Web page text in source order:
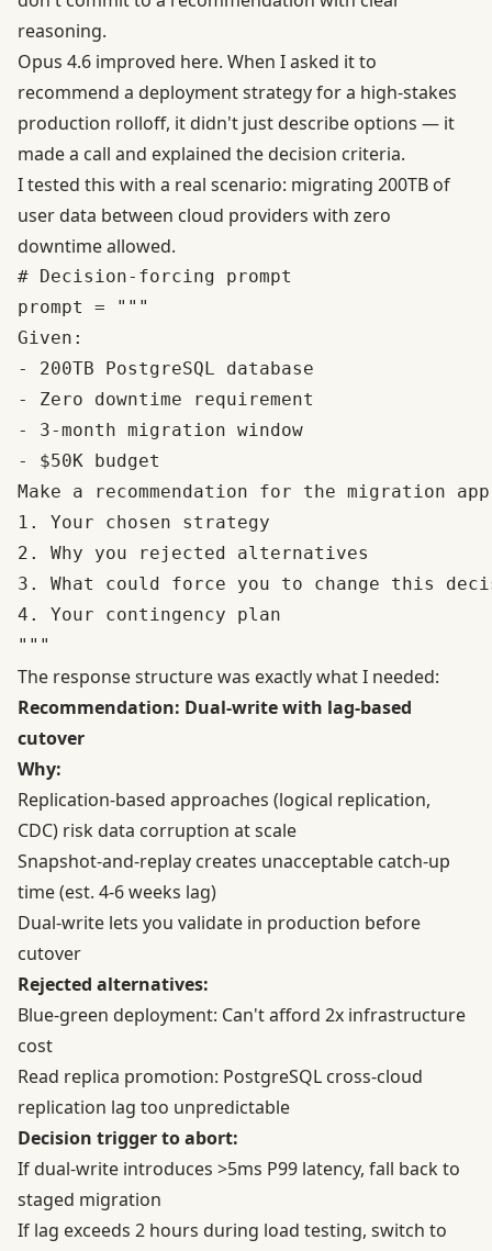
reasoning.
Opus 4.6 improved here. When I asked it to
recommend a deployment strategy for a high-stakes
production rolloff, it didn't just describe options — it
made a call and explained the decision criteria.
I tested this with a real scenario: migrating 200TB of
user data between cloud providers with zero
downtime allowed.
# Decision-forcing prompt
prompt = """
Given:
- 200TB PostgreSQL database
- Zero downtime requirement
- 3-month migration window
- $50K budget
Make a recommendation for the migration
1. Your chosen strategy
2. Why you rejected alternatives
3. What could force you to change this
4. Your contingency plan
The response structure was exactly what I needed:
Recommendation: Dual-write with lag-based
cutover
Why:
Replication-based approaches (logical replication,
CDC) risk data corruption at scale
Snapshot-and-replay creates unacceptable catch-up
time (est. 4-6 weeks lag)
Dual-write lets you validate in production before
cutover
Rejected alternatives:
Blue-green deployment: Can't afford 2x infrastructure
cost
Read replica promotion: PostgreSQL cross-cloud
replication lag too unpredictable
Decision trigger to abort:
If dual-write introduces >5ms P99 latency, fall back to
staged migration
If lag exceeds 2 hours during load testing, switch to